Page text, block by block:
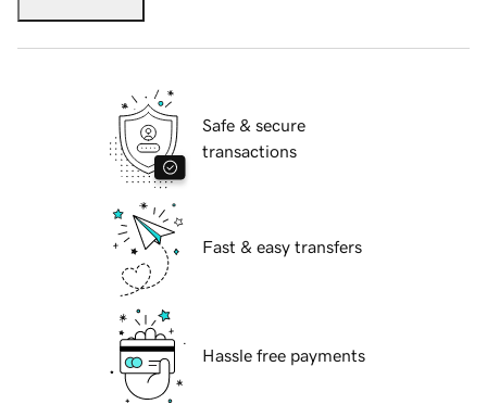
Safe & secure
transactions
Fast & easy transfers
Hassle free payments